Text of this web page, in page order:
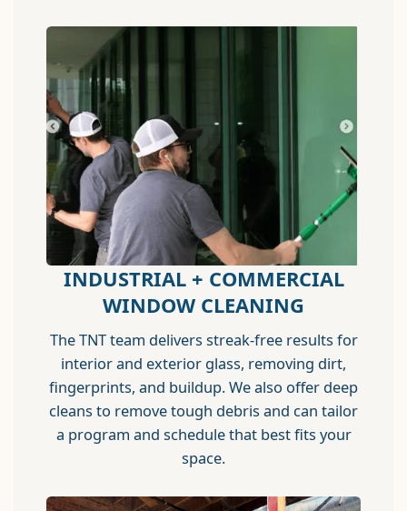
INDUSTRIAL + COMMERCIAL
WINDOW CLEANING
The TNT team delivers streak-free results for
interior and exterior glass, removing dirt,
fingerprints, and buildup. We also offer deep
cleans to remove tough debris and can tailor
a program and schedule that best fits your
space.